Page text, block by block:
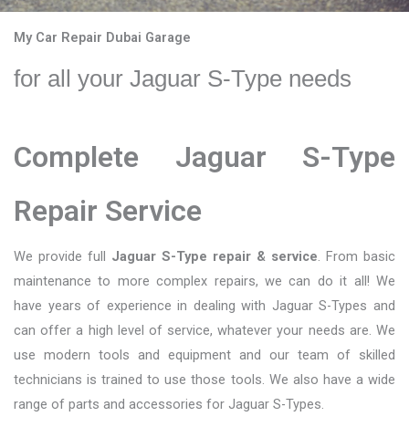
My Car Repair Dubai Garage
for all your Jaguar S-Type needs
Complete Jaguar S-Type
Repair Service
We provide full Jaguar S-Type repair & service. From basic
maintenance to more complex repairs, we can do it all! We
have years of experience in dealing with Jaguar S-Types and
can offer a high level of service, whatever your needs are. We
use modern tools and equipment and our team of skilled
technicians is trained to use those tools. We also have a wide
range of parts and accessories for Jaguar S-Types.